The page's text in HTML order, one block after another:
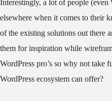
Interestingly, a lot of people (even
elsewhere when it comes to their
of the existing solutions out there
them for inspiration while
WordPress pro’s so why not take
WordPress ecosystem can offer?